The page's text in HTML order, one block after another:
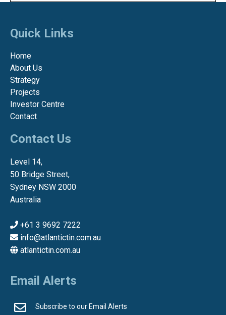
Quick Links
Home
About Us
Strategy
Projects
Investor Centre
Contact
Contact Us
Level 14,
50 Bridge Street,
Sydney NSW 2000
Australia
+61 3 9692 7222
info@atlantictin.com.au
atlantictin.com.au
Email Alerts
Subscribe to our Email Alerts